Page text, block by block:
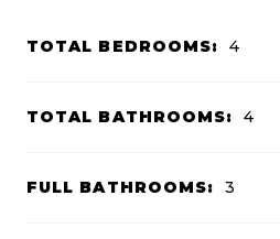
TOTAL BEDROOMS: 4
TOTAL BATHROOMS: 4
FULL BATHROOMS: 3